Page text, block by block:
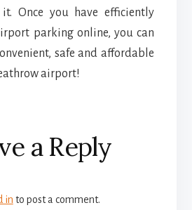
Once you have efficiently
parking online, you can
safe and affordable
airport!
a Reply
in to post a comment.